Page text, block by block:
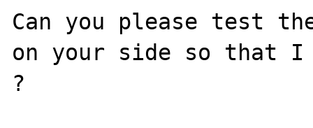
Can you please test
on your side so that I
?